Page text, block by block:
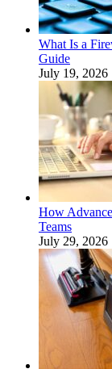
What Is a
Guide
July 19, 2026
How
Teams
July 29, 2026